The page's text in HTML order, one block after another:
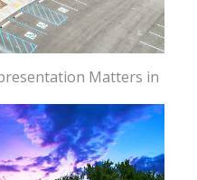
Matters in